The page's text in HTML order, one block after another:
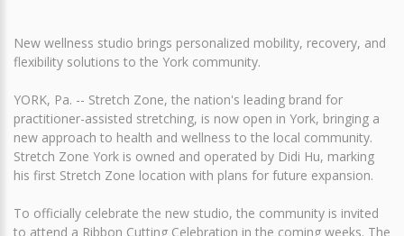
New wellness studio brings personalized mobility, recovery, and
flexibility solutions to the York community.
YORK, Pa. -- Stretch Zone, the nation's leading brand for
practitioner-assisted stretching, is now open in York, bringing a
new approach to health and wellness to the local community.
Stretch Zone York is owned and operated by Didi Hu, marking
his first Stretch Zone location with plans for future expansion.
To officially celebrate the new studio, the community is invited
to attend a Ribbon Cutting Celebration in the coming weeks. The